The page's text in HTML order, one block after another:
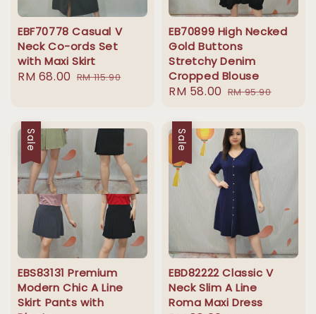
EBF70778 Casual V
Neck Co-ords Set
with Maxi Skirt
Sale
RM 68.00 Regular
RM 115.90
EB70899 High Necked
Gold Buttons
Stretchy Denim
Cropped Blouse
Sale
RM 58.00 Regular
RM 95.90
Sale
EBS83131 Premium
Modern Chic A Line
Skirt Pants with
Sale
EBD82222 Classic V
Neck Slim A Line
Roma Maxi Dress